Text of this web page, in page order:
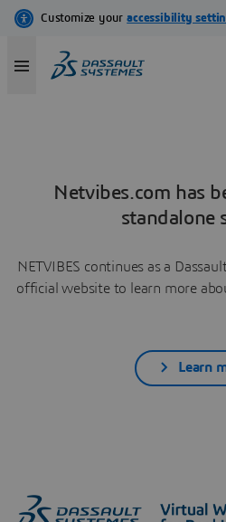
Netvibes.com has
standalone
NETVIBES continues as a
official website to learn more
Learn